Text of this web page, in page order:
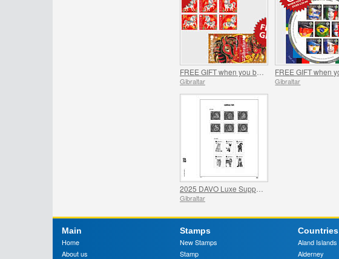
Gibraltar Gibraltar
Gibraltar
Main
Home
About us
Stamps
New Stamps
Stamp
Countries
Aland Islands
Alderney